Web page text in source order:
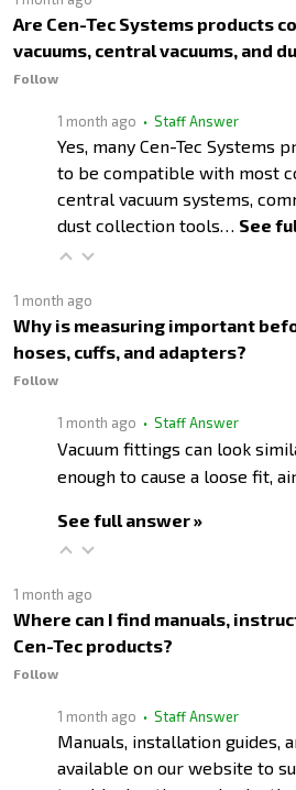
Are Cen-Tec Systems products
vacuums, central vacuums, and
Follow
1 month ago • Staff Answer
Yes, many Cen-Tec Systems
to be compatible with most
central vacuum systems,
dust collection tools… See
1 month ago
Why is measuring important
hoses, cuffs, and adapters?
Follow
1 month ago • Staff Answer
Vacuum fittings can look
enough to cause a loose fit,
See full answer »
1 month ago
Where can I find manuals,
Cen-Tec products?
Follow
1 month ago • Staff Answer
Manuals, installation guides,
available on our website to